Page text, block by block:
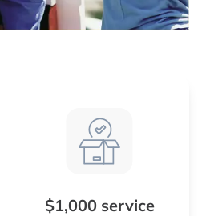
$1,000 service